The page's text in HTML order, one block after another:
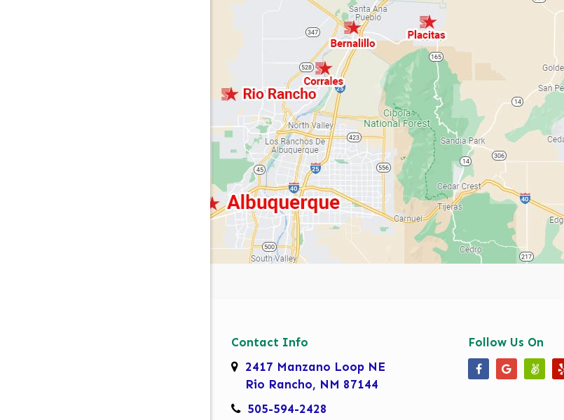
Follow Us On
Our Facebook
Our Our
Contact Info
2417 Manzano Loop NE
Rio Rancho, NM 87144
505-594-2428